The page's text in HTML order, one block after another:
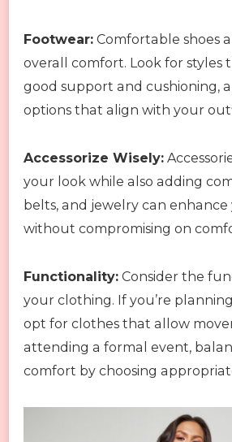
Footwear: Comfortable shoes
overall comfort. Look for styles
good support and cushioning,
options that align with your
Accessorize Wisely:
your look while also adding
belts, and jewelry can
without compromising on
Functionality: Consider the
your clothing. If you’re
opt for clothes that allow
attending a formal event,
comfort by choosing